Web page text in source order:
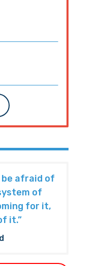
be afraid of
of
for it,
it.”